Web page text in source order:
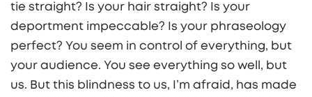
tie straight? Is your hair straight? Is your
deportment impeccable? Is your phraseology
perfect? You seem in control of everything, but
your audience. You see everything so well, but
us. But this blindness to us, I’m afraid, has made